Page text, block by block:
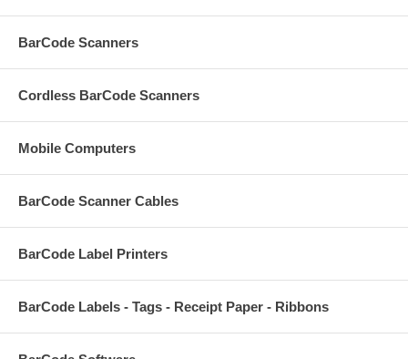
BarCode Scanners
Cordless BarCode Scanners
Mobile Computers
BarCode Scanner Cables
BarCode Label Printers
BarCode Labels - Tags - Receipt Paper - Ribbons